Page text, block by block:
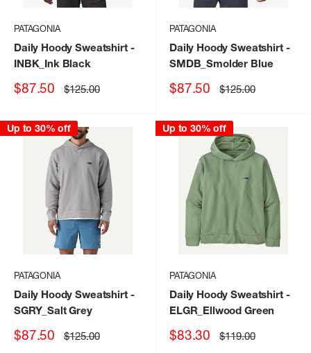
PATAGONIA
Daily Hoody Sweatshirt-
INBK_Ink Black
Sale
$87.50 Regular
price
$125.00
PATAGONIA
Daily Hoody Sweatshirt-
SMDB_Smolder Blue
Sale
$87.50 Regular
price
$125.00
Up to 30% off
PATAGONIA
Daily Hoody Sweatshirt-
SGRY_Salt Grey
Sale
$87.50 Regular
price
$125.00
Up to 30% off
PATAGONIA
Daily Hoody Sweatshirt-
ELGR_Ellwood Green
Sale
$83.30 Regular
price
$119.00